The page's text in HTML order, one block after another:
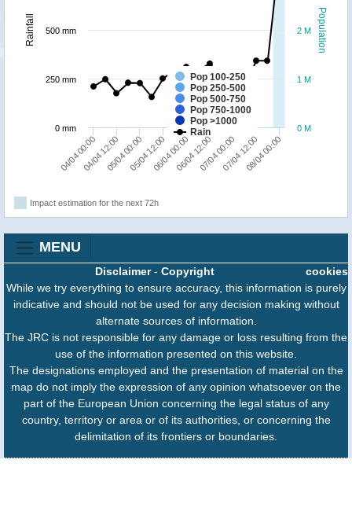
Population
Rainfall
Pop 100-250
Pop 250-500
Pop 500-750
Pop 750-1000
Pop >1000
Rain
04/04 00:0004/04 12:0005/04 00:0005/04 12:0006/04 00:0006/04 12:0007/04 00:0007/04 12:0008/04 00:00
0 M
1 M
2 M
0 mm
250 mm
500 mm
Impact estimation for the next 72h
MENU
cookies
Disclaimer- Copyright
While we try everything to ensure accuracy, this information is purely
indicative and should not be used for any decision making without
alternate sources of information.
The JRC is not responsible for any damage or loss resulting from the
use of the information presented on this website.
The designations employed and the presentation of material on the
map do not imply the expression of any opinion whatsoever on the
part of the European Union concerning the legal status of any
country, territory or area or of its authorities, or concerning the
delimitation of its frontiers or boundaries.